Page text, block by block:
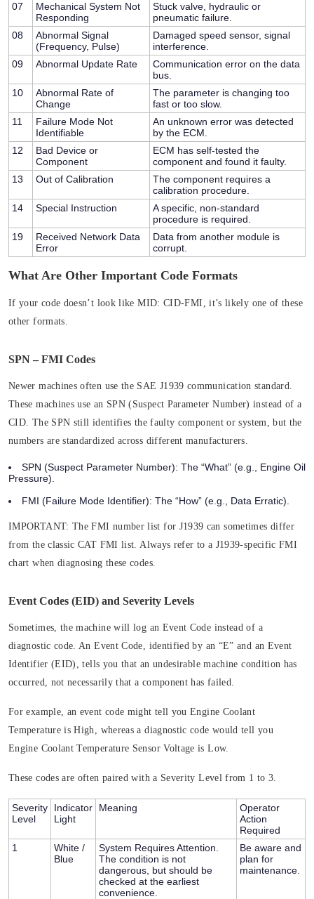
07
Mechanical System Not
Responding
Stuck valve, hydraulic or
pneumatic failure.
08
Abnormal Signal
(Frequency, Pulse)
Damaged speed sensor, signal
interference.
09
Abnormal Update Rate
Communication error on the data
bus.
10
Abnormal Rate of
Change
The parameter is changing too
fast or too slow.
11
Failure Mode Not
Identifiable
An unknown error was detected
by the ECM.
12
Bad Device or
Component
ECM has self-tested the
component and found it faulty.
13
Out of Calibration
The component requires a
calibration procedure.
14
Special Instruction
A specific, non-standard
procedure is required.
19
Received Network Data
Error
Data from another module is
corrupt.
What Are Other Important Code Formats
If your code doesn’t look likeMID: CID-FMI , it’s likely one of these
other formats.
SPN – FMI Codes
Newer machines often use the SAE J1939 communication standard.
These machines use an SPN (Suspect Parameter Number) instead of a
CID. The SPN still identifies the faulty component or system, but the
numbers are standardized across different manufacturers.
SPN (Suspect Parameter Number): The “What” (e.g., Engine Oil
Pressure).
FMI (Failure Mode Identifier): The “How” (e.g., Data Erratic).
IMPORTANT: The FMI number list for J1939 can sometimes differ
from the classic CAT FMI list. Always refer to a J1939-specific FMI
chart when diagnosing these codes.
Event Codes (EID) and Severity Levels
Sometimes, the machine will log an Event Code instead of a
diagnostic code. An Event Code, identified by an “E” and an Event
Identifier (EID), tells you that an undesirable machine condition has
occurred, not necessarily that a component has failed.
For example, an event code might tell you Engine Coolant
Temperature is High, whereas a diagnostic code would tell you
Engine Coolant Temperature Sensor Voltage is Low.
These codes are often paired with a Severity Level from 1 to 3.
Severity
Level
Indicator
Light
Meaning
Operator
Action
Required
1
White /
Blue
System Requires Attention.
The condition is not
dangerous, but should be
checked at the earliest
convenience.
Be aware and
plan for
maintenance.